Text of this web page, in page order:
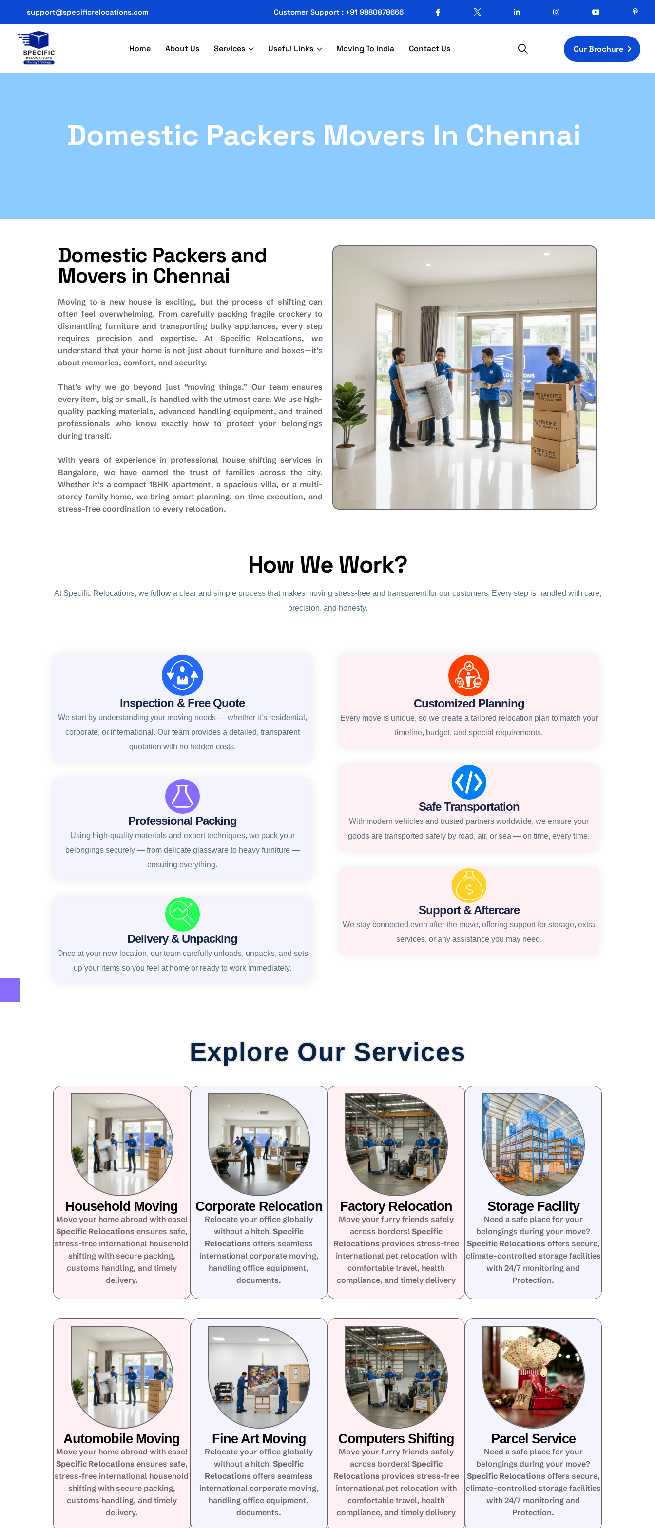
support@specificrelocations.com Customer Support : +91 9880878666
Home About Us Services Useful Links Moving To India Contact Us Our Brochure
Domestic Packers Movers In Chennai
Domestic Packers and
Movers in Chennai
Moving to a new house is exciting, but the process of shifting can
often feel overwhelming. From carefully packing fragile crockery to
dismantling furniture and transporting bulky appliances, every step
requires precision and expertise. At Specific Relocations, we
understand that your home is not just about furniture and boxes—it’s
about memories, comfort, and security.
That’s why we go beyond just “moving things.” Our team ensures
every item, big or small, is handled with the utmost care. We use high-
quality packing materials, advanced handling equipment, and trained
professionals who know exactly how to protect your belongings
during transit.
With years of experience in professional house shifting services in
Bangalore, we have earned the trust of families across the city.
Whether it’s a compact 1BHK apartment, a spacious villa, or a multi-
storey family home, we bring smart planning, on-time execution, and
stress-free coordination to every relocation.
How We Work?
At Specific Relocations, we follow a clear and simple process that makes moving stress-free and transparent for our customers. Every step is handled with care,
precision, and honesty.
Inspection & Free Quote
We start by understanding your moving needs — whether it’s residential,
corporate, or international. Our team provides a detailed, transparent
quotation with no hidden costs.
Professional Packing
Using high-quality materials and expert techniques, we pack your
belongings securely — from delicate glassware to heavy furniture —
ensuring everything.
Delivery & Unpacking
Once at your new location, our team carefully unloads, unpacks, and sets
up your items so you feel at home or ready to work immediately.
Customized Planning
Every move is unique, so we create a tailored relocation plan to match your
timeline, budget, and special requirements.
Safe Transportation
With modern vehicles and trusted partners worldwide, we ensure your
goods are transported safely by road, air, or sea — on time, every time.
Support & Aftercare
We stay connected even after the move, offering support for storage, extra
services, or any assistance you may need.
Explore Our Services
Household Moving
Move your home abroad with ease!
Specific Relocations ensures safe,
stress-free international household
shifting with secure packing,
customs handling, and timely
delivery.
Corporate Relocation
Relocate your office globally
without a hitch!Specific
Relocations offers seamless
international corporate moving,
handling office equipment,
documents.
Factory Relocation
Move your furry friends safely
across borders! Specific
Relocations provides stress-free
international pet relocation with
comfortable travel, health
compliance, and timely delivery
Storage Facility
Need a safe place for your
belongings during your move?
Specific Relocations offers secure,
climate-controlled storage facilities
with 24/7 monitoring and
Protection.
Automobile Moving
Move your home abroad with ease!
Specific Relocations ensures safe,
stress-free international household
shifting with secure packing,
customs handling, and timely
delivery.
Fine Art Moving
Relocate your office globally
without a hitch!Specific
Relocations offers seamless
international corporate moving,
handling office equipment,
documents.
Computers Shifting
Move your furry friends safely
across borders! Specific
Relocations provides stress-free
international pet relocation with
comfortable travel, health
compliance, and timely delivery
Parcel Service
Need a safe place for your
belongings during your move?
Specific Relocations offers secure,
climate-controlled storage facilities
with 24/7 monitoring and
Protection.